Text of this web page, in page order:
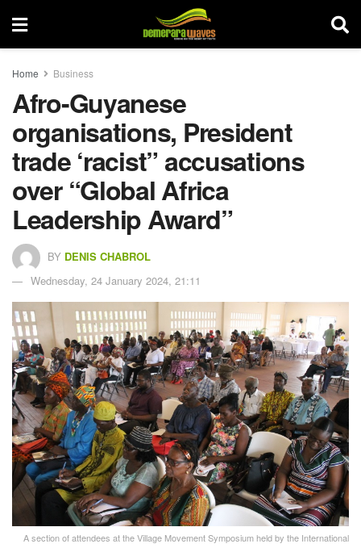
Home Business
Afro-Guyanese
organisations, President
trade ‘racist” accusations
over “Global Africa
Leadership Award”
BY DENIS CHABROL
Wednesday, 24 January 2024, 21:11
A section of attendees at the Village Movement Symposium held by the International